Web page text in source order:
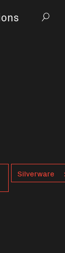
Search
Silverware